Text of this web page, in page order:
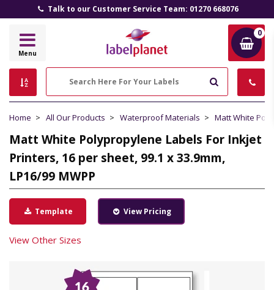
Talk to our Customer Service Team: 01270 668076
Label
Menu
0
Home All Our Products Waterproof Materials Matt White
Matt White Polypropylene Labels For Inkjet
Printers, 16 per sheet, 99.1 x 33.9mm,
LP16/99 MWPP
Template View Pricing
View Other Sizes